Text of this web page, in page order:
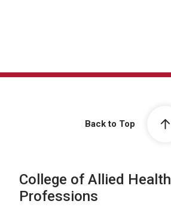
Back to Top
College of Allied Health
Professions